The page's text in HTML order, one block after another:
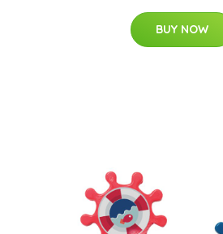
BUY NOW